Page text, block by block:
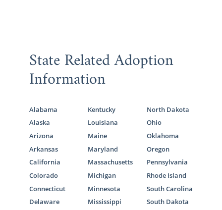
State Related Adoption
Information
Alabama
Alaska
Arizona
Arkansas
California
Colorado
Connecticut
Delaware
Kentucky
Louisiana
Maine
Maryland
Massachusetts
Michigan
Minnesota
Mississippi
North Dakota
Ohio
Oklahoma
Oregon
Pennsylvania
Rhode Island
South Carolina
South Dakota